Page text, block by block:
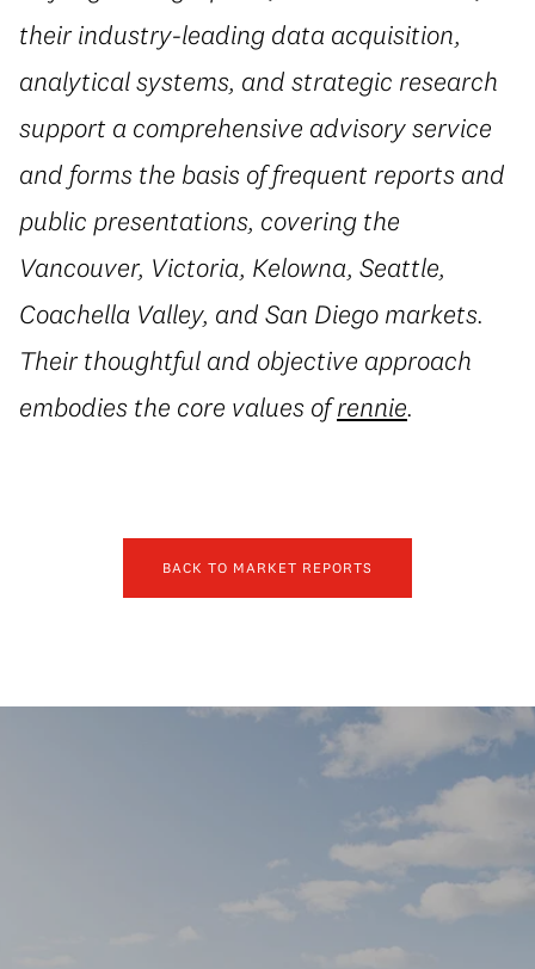
their industry-leading data acquisition,
analytical systems, and strategic research
support a comprehensive advisory service
and forms the basis of frequent reports and
public presentations, covering the
Vancouver, Victoria, Kelowna, Seattle,
Coachella Valley, and San Diego markets.
Their thoughtful and objective approach
embodies the core values ofrennie.
BACK TO MARKET REPORTS